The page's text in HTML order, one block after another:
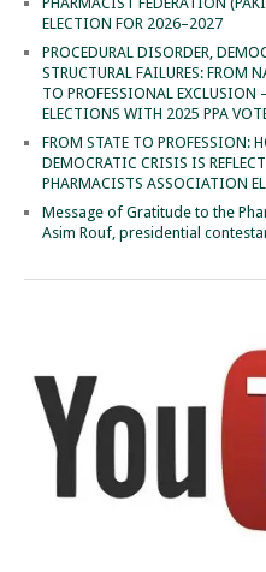
ELECTION FOR 2026–2027
PROCEDURAL DISORDER,
STRUCTURAL FAILURES: FROM
TO PROFESSIONAL EXCLUSION
ELECTIONS WITH 2025 PPA
FROM STATE TO PROFESSION:
DEMOCRATIC CRISIS IS
PHARMACISTS ASSOCIATION
Message of Gratitude to the
Asim Rouf, presidential